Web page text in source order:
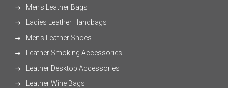
Men's Leather Bags
Ladies Leather Handbags
Men's Leather Shoes
Leather Smoking Accessories
Leather Desktop Accessories
Leather Wine Bags